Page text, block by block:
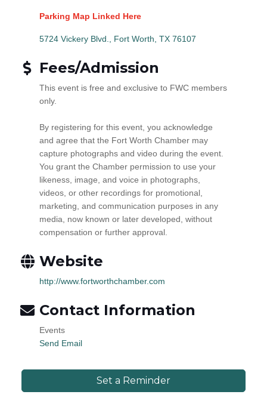
Parking Map Linked Here
5724 Vickery Blvd. Fort Worth TX 76107
Fees/Admission
This event is free and exclusive to FWC members
only.
By registering for this event, you acknowledge
and agree that the Fort Worth Chamber may
capture photographs and video during the event.
You grant the Chamber permission to use your
likeness, image, and voice in photographs,
videos, or other recordings for promotional,
marketing, and communication purposes in any
media, now known or later developed, without
compensation or further approval.
Website
http://www.fortworthchamber.com
Contact Information
Events
Send Email
Set a Reminder